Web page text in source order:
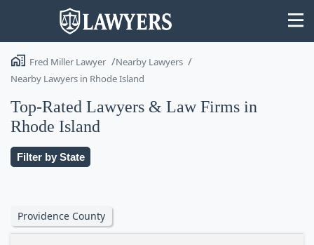
Fred Miller Lawyer
Nearby Lawyers
Nearby Lawyers in Rhode Island
Top-Rated Lawyers & Law Firms in
Rhode Island
Filter by State
Providence County